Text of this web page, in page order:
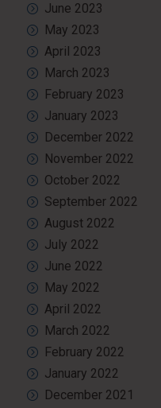
June 2023
May 2023
April 2023
March 2023
February 2023
January 2023
December 2022
November 2022
October 2022
September 2022
August 2022
July 2022
June 2022
May 2022
April 2022
March 2022
February 2022
January 2022
December 2021